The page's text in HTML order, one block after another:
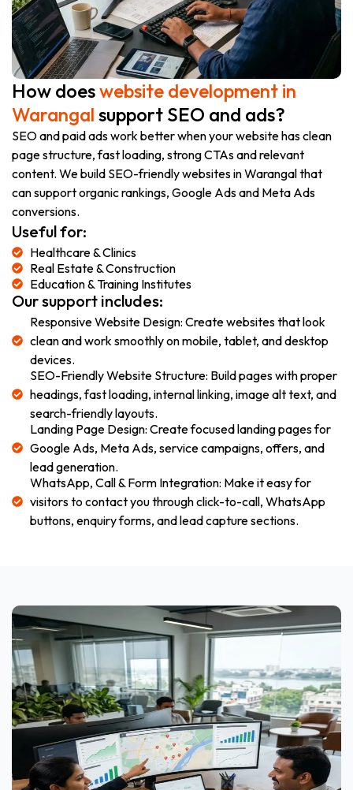
How doeswebsite development in
Warangal support SEO and ads?
SEO and paid ads work better when your website has clean
page structure, fast loading, strong CTAs and relevant
content. We build SEO-friendly websites in Warangal that
can support organic rankings, Google Ads and Meta Ads
conversions.
Useful for:
Healthcare & Clinics
Real Estate & Construction
Education & Training Institutes
Our support includes:
Responsive Website Design: Create websites that look
clean and work smoothly on mobile, tablet, and desktop
devices.
SEO-Friendly Website Structure: Build pages with proper
headings, fast loading, internal linking, image alt text, and
search-friendly layouts.
Landing Page Design: Create focused landing pages for
Google Ads, Meta Ads, service campaigns, offers, and
lead generation.
WhatsApp, Call & Form Integration: Make it easy for
visitors to contact you through click-to-call, WhatsApp
buttons, enquiry forms, and lead capture sections.